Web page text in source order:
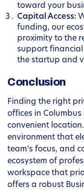
toward your
Capital Access:
funding, our
proximity to the
support
the startup and
Conclusion
Finding the right
offices in
convenient
environment that
team’s focus, and
ecosystem of
workspace that
offers a robust